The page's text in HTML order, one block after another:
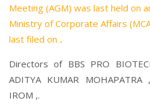
Meeting (AGM) was last held on
Ministry of Corporate Affairs
last filed on .
Directors of BBS PRO
ADITYA KUMAR MOHAPATRA
IROM ,.